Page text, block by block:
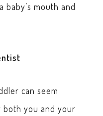
mouth and
can seem
both you and your